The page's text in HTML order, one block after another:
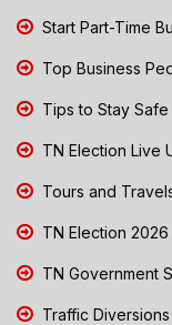
Start Part-Time
Top Business
Tips to Stay Safe
TN Election Live
Tours and
TN Election 2026
TN Government
Traffic